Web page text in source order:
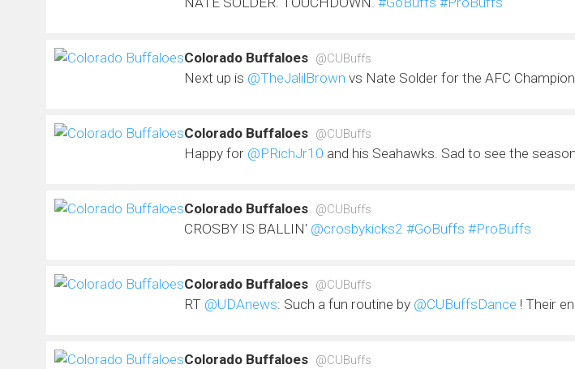
Colorado Buffaloes @CUBuffs
Next up is @TheJalilBrown vs Nate Solder for the AFC
Colorado Buffaloes @CUBuffs
Happy for @PRichJr10 and his Seahawks. Sad to see the
Colorado Buffaloes @CUBuffs
CROSBY IS BALLIN' @crosbykicks2 #GoBuffs #ProBuffs
Colorado Buffaloes @CUBuffs
RT @UDAnews: Such a fun routine by @CUBuffsDance ! Their
Colorado Buffaloes @CUBuffs